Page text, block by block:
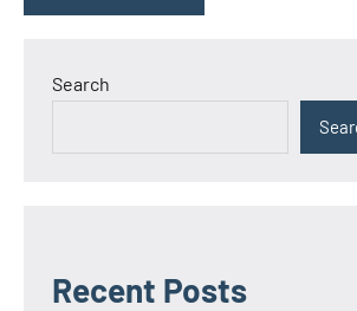
Search
Recent Posts